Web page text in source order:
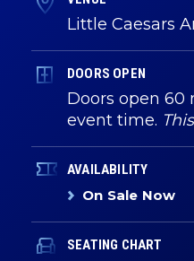
Little Caesars
DOORS OPEN
Doors open 60
event time.
AVAILABILITY
On Sale Now
SEATING CHART